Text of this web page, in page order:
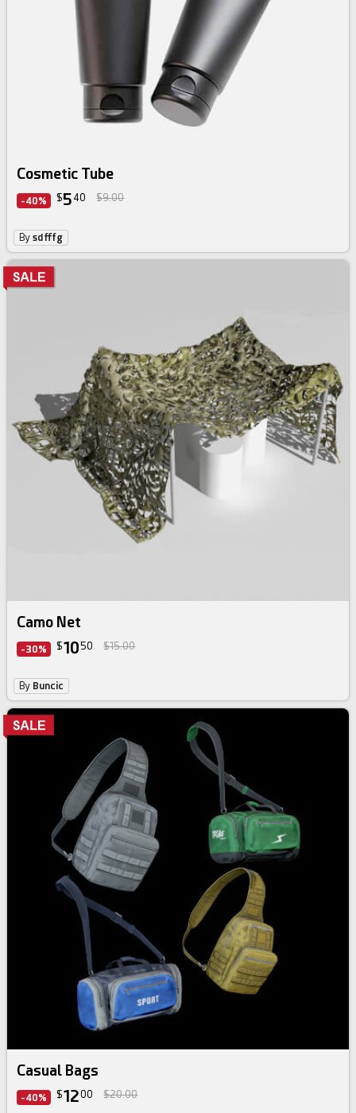
Cosmetic Tube
-40% $5 40 $9.00
Bysdfffg
Camo Net
-30% $1050 $15.00
By Buncic
Casual Bags
-40% $1200 $20.00